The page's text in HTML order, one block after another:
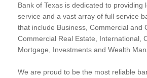
Bank of Texas is dedicated to providing
service and a vast array of full service
that include Business, Commercial and
Commercial Real Estate, International,
Mortgage, Investments and Wealth
We are proud to be the most reliable